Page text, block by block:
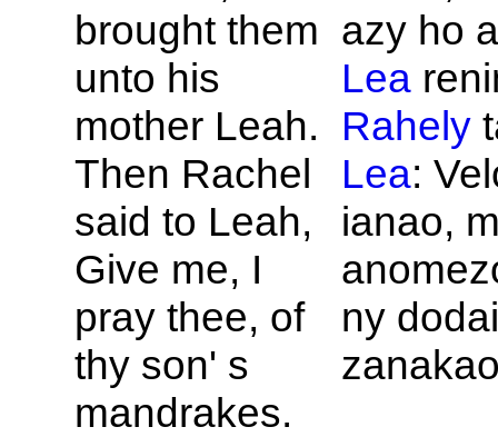
brought them
unto his
mother Leah.
Then Rachel
said to Leah,
Give me, I
pray thee, of
thy son' s
mandrakes.
azy ho
Lea
Rahely
Lea:
ianao,
ny